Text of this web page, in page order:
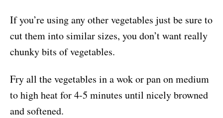
If you’re using any other vegetables just be sure to
cut them into similar sizes, you don’t want really
chunky bits of vegetables.
Fry all the vegetables in a wok or pan on medium
to high heat for 4-5 minutes until nicely browned
and softened.